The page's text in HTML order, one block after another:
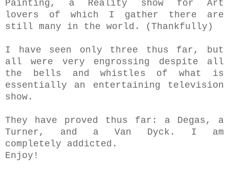
Painting, a Reality show for Art
lovers of which I gather there are
still many in the world. (Thankfully)
I have seen only three thus far, but
all were very engrossing despite all
the bells and whistles of what is
essentially an entertaining television
show.
They have proved thus far: a Degas, a
Turner, and a Van Dyck. I am
completely addicted.
Enjoy!